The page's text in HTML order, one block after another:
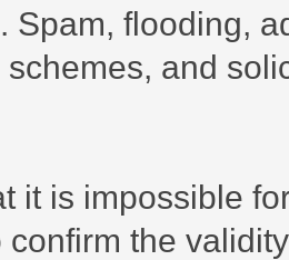
Spam, flooding,
schemes, and
it is impossible
confirm the